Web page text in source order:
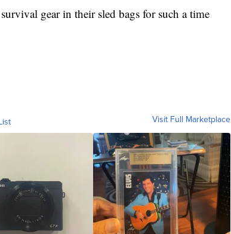
gear in their sled bags for such a time
Visit Full Marketplace